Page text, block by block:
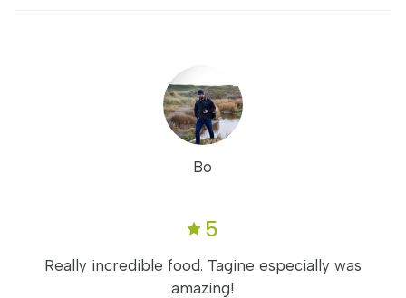
Bo
5
Really incredible food. Tagine especially was
amazing!